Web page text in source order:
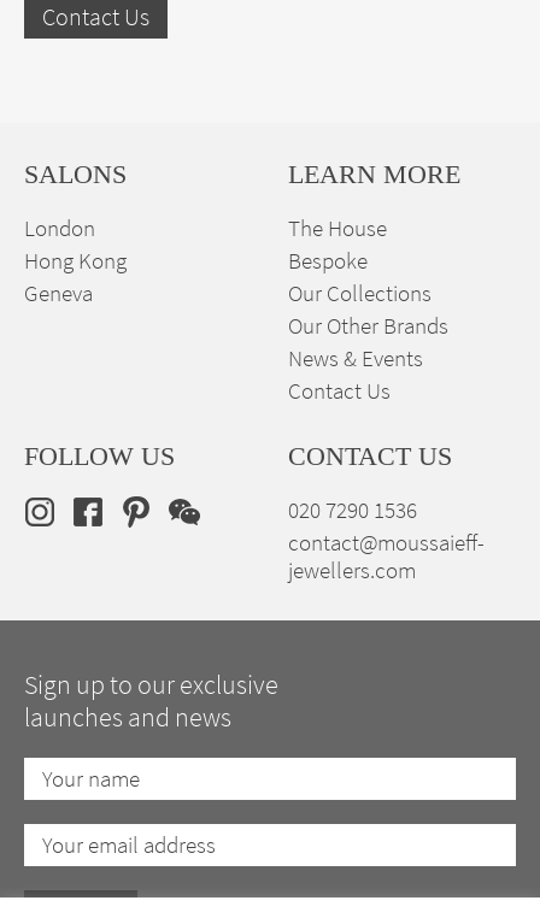
Contact Us
SALONS
London
Hong Kong
Geneva
LEARN MORE
The House
Bespoke
Our Collections
Our Other Brands
News & Events
Contact Us
FOLLOW US CONTACT US
020 7290 1536
contact@moussaieff-
jewellers.com
Sign up to our exclusive
launches and news